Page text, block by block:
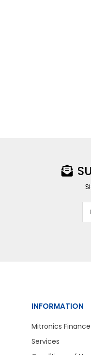
INFORMATION
Mitronics Finance
Services